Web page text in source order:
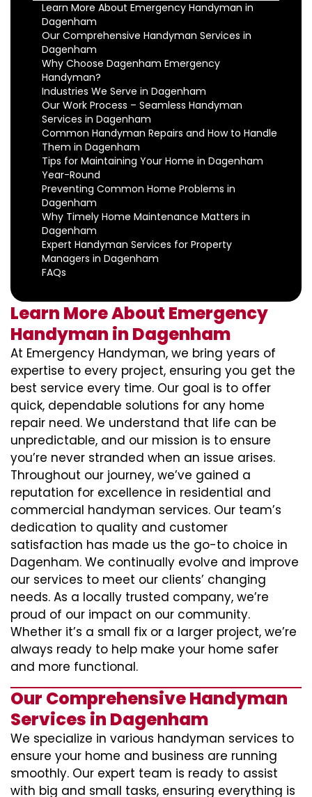
Learn More About Emergency Handyman in
Dagenham
Our Comprehensive Handyman Services in
Dagenham
Why Choose Dagenham Emergency
Handyman?
Industries We Serve in Dagenham
Our Work Process – Seamless Handyman
Services in Dagenham
Common Handyman Repairs and How to Handle
Them in Dagenham
Tips for Maintaining Your Home in Dagenham
Year-Round
Preventing Common Home Problems in
Dagenham
Why Timely Home Maintenance Matters in
Dagenham
Expert Handyman Services for Property
Managers in Dagenham
FAQs
Learn More About Emergency
Handyman in Dagenham
At Emergency Handyman, we bring years of
expertise to every project, ensuring you get the
best service every time. Our goal is to offer
quick, dependable solutions for any home
repair need. We understand that life can be
unpredictable, and our mission is to ensure
you’re never stranded when an issue arises.
Throughout our journey, we’ve gained a
reputation for excellence in residential and
commercial handyman services. Our team’s
dedication to quality and customer
satisfaction has made us the go-to choice in
Dagenham. We continually evolve and improve
our services to meet our clients’ changing
needs. As a locally trusted company, we’re
proud of our impact on our community.
Whether it’s a small fix or a larger project, we’re
always ready to help make your home safer
and more functional.
Our Comprehensive Handyman
Services in Dagenham
We specialize in various handyman services to
ensure your home and business are running
smoothly. Our expert team is ready to assist
with big and small tasks, ensuring everything is